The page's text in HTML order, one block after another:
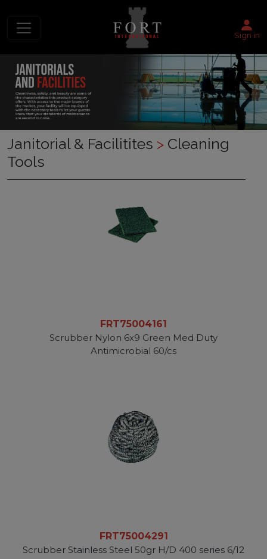
Sign in
Janitorial & Facilitites > Cleaning
Tools
FRT75004161
Scrubber Nylon 6x9 Green Med Duty
Antimicrobial 60/cs
FRT75004291
Scrubber Stainless Steel 50gr H/D 400 series 6/12